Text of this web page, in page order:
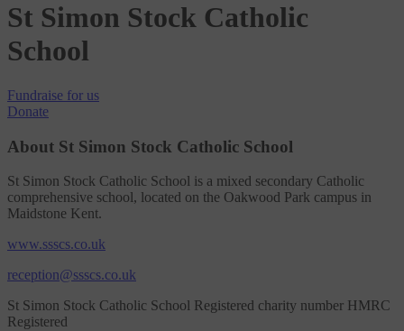
St Simon Stock Catholic
School
Fundraise for us
Donate
About St Simon Stock Catholic School
St Simon Stock Catholic School is a mixed secondary Catholic
comprehensive school, located on the Oakwood Park campus in
Maidstone Kent.
www.ssscs.co.uk
reception@ssscs.co.uk
St Simon Stock Catholic School Registered charity number HMRC
Registered